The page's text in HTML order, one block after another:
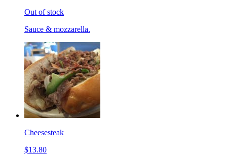
Out of stock
Sauce & mozzarella.
Cheesesteak
$13.80